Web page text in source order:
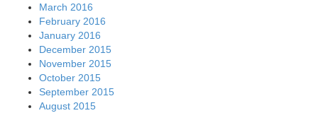
March 2016
February 2016
January 2016
December 2015
November 2015
October 2015
September 2015
August 2015